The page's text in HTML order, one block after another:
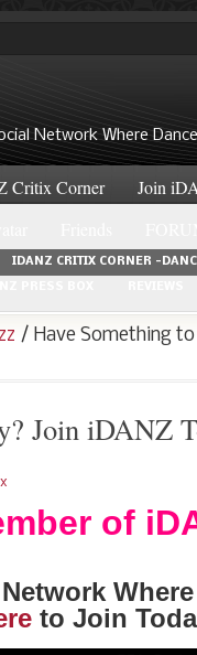
Network Where
Critix Corner
Join
IDANZ CRITIX CORNER -
/ Have Something to
Join iDANZ
of
to Join